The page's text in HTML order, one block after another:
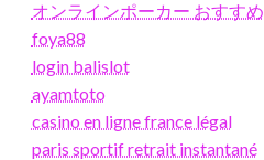
オンラインポーカー おすすめ
foya88
login balislot
ayamtoto
casino en ligne france légal
paris sportif retrait instantané